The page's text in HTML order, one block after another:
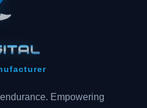
Empowering